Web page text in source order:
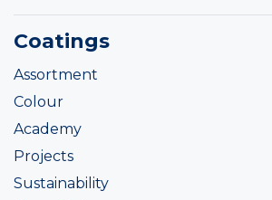
Coatings
Assortment
Colour
Academy
Projects
Sustainability